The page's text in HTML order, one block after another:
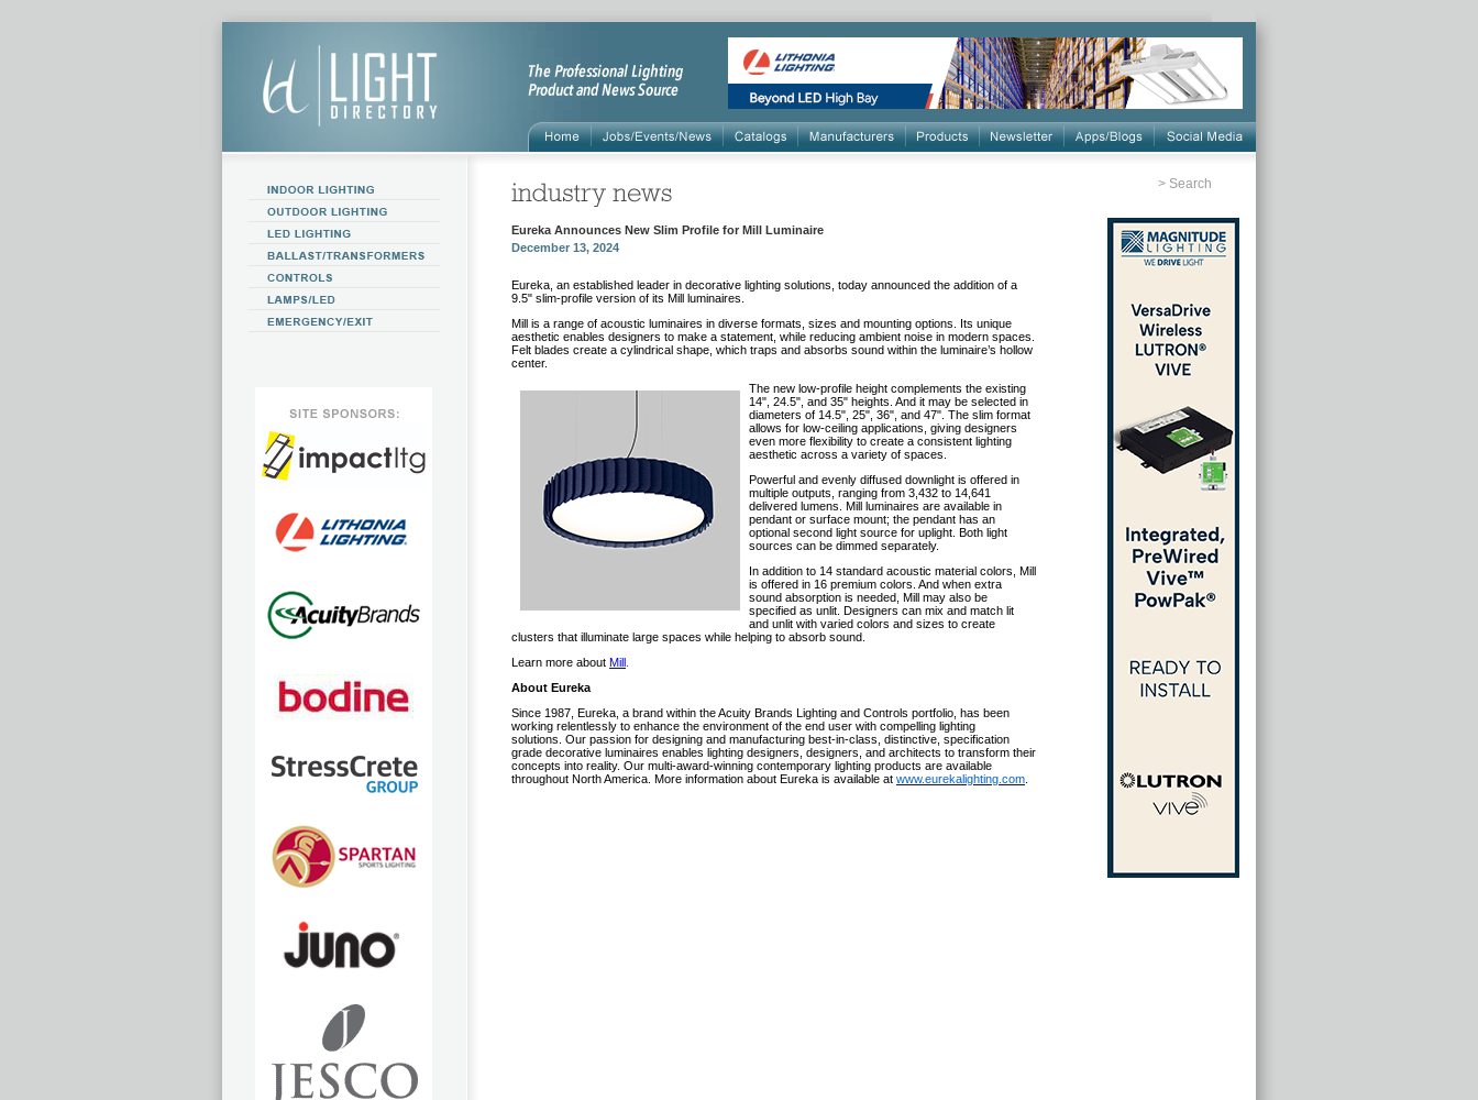
> Search
Eureka Announces New Slim Profile for Mill Luminaire
December 13, 2024
Eureka an established leader in decorative lighting solutions, today announced the addition of a
9.5" slim-profile version of its Mill luminaires.
Mill is a range of acoustic luminaires in diverse formats, sizes and mounting options. Its unique
aesthetic enables designers to make a statement, while reducing ambient noise in modern spaces
Felt blades create a cylindrical shape, which traps and absorbs sound within the luminaire’s hollow
center.
The new low-profile height complements the existing
14", 24.5", and 35" heights. And it may be selected in
diameters of 14.5", 25", 36", and 47". The slim format
allows for low-ceiling applications, giving designers
even more flexibility to create a consistent lighting
aesthetic across a variety of spaces.
Powerful and evenly diffused downlight is offered in
multiple outputs, ranging from 3,432 to 14,641
delivered lumens. Mill luminaires are available in
pendant or surface mount; the pendant has an
optional second light source for uplight. Both light
sources can be dimmed separately.
In addition to 14 standard acoustic material colors, Mill
is offered in 16 premium colors. And when extra
sound absorption is needed, Mill may also be
specified as unlit. Designers can mix and match lit
and unlit with varied colors and sizes to create
clusters that illuminate large spaces while helping to absorb sound.
Learn more about Mill
About Eureka
Since 1987, Eureka, a brand within the Acuity Brands Lighting and Controls portfolio, has been
working relentlessly to enhance the environment of the end user with compelling lighting
solutions. Our passion for designing and manufacturing best-in-class, distinctive, specification
grade decorative luminaires enables lighting designers, designers, and architects to transform their
concepts into reality. Our multi-award-winning contemporary lighting products are available
throughout North America. More information about Eureka is available at www.eurekalighting.com